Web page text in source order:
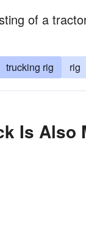
of a
trucking rig rig
Is Also